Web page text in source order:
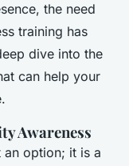
the need
training has
dive into the
can help your
Awareness
an option; it is a